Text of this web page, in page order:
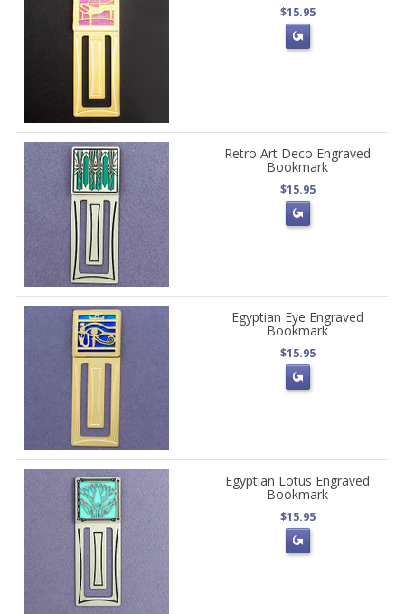
$15.95
Retro Art Deco Engraved
Bookmark
$15.95
Egyptian Eye Engraved
Bookmark
$15.95
Egyptian Lotus Engraved
Bookmark
$15.95